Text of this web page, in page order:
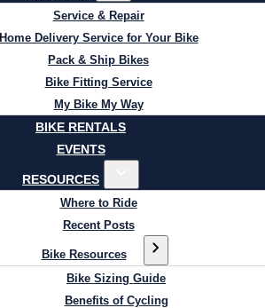
Service & Repair
Home Delivery Service for Your Bike
Pack & Ship Bikes
Bike Fitting Service
My Bike My Way
BIKE RENTALS
EVENTS
RESOURCES
Where to Ride
Recent Posts
Bike Resources
Bike Sizing Guide
Benefits of Cycling